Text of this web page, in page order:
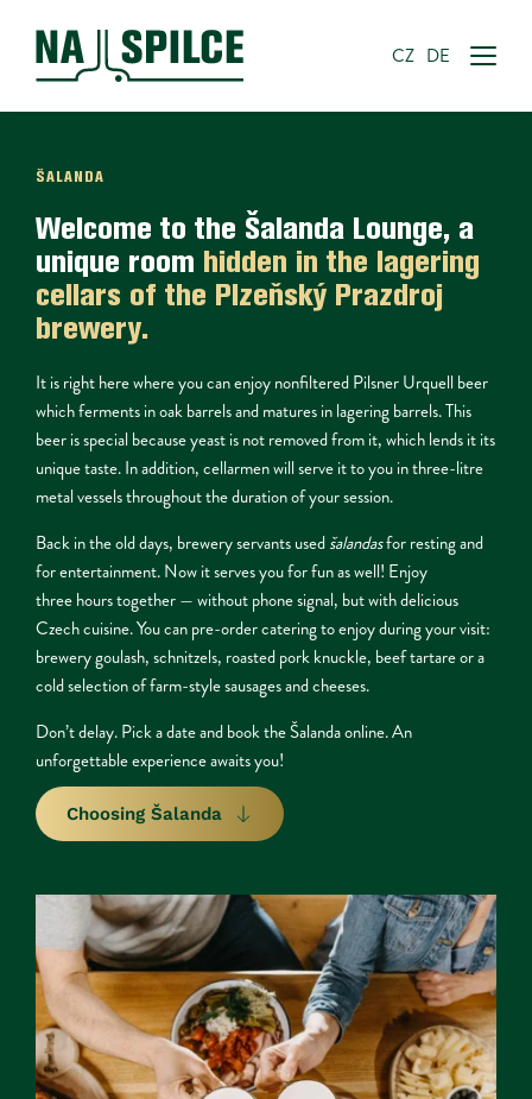
CZ DE
ŠALANDA
Welcome to the Šalanda Lounge, a
unique room hidden in the lagering
cellars of the Plzeňský Prazdroj
brewery.
It is right here where you can enjoy nonfiltered Pilsner Urquell beer
which ferments in oak barrels and matures in lagering barrels. This
beer is special because yeast is not removed from it, which lends it its
unique taste. In addition, cellarmen will serve it to you in three-litre
metal vessels throughout the duration of your session.
Back in the old days, brewery servants used šalandas for resting and
for entertainment. Now it serves you for fun as well! Enjoy
three hours together — without phone signal, but with delicious
Czech cuisine. You can pre-order catering to enjoy during your visit:
brewery goulash, schnitzels, roasted pork knuckle, beef tartare or a
cold selection of farm-style sausages and cheeses.
Don’t delay. Pick a date and book the Šalanda online. An
unforgettable experience awaits you!
Choosing Šalanda